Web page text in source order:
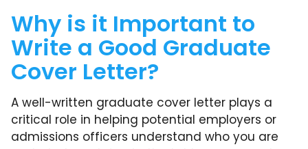
Why is it Important to
Write a Good Graduate
Cover Letter?
A well-written graduate cover letter plays a
critical role in helping potential employers or
admissions officers understand who you are